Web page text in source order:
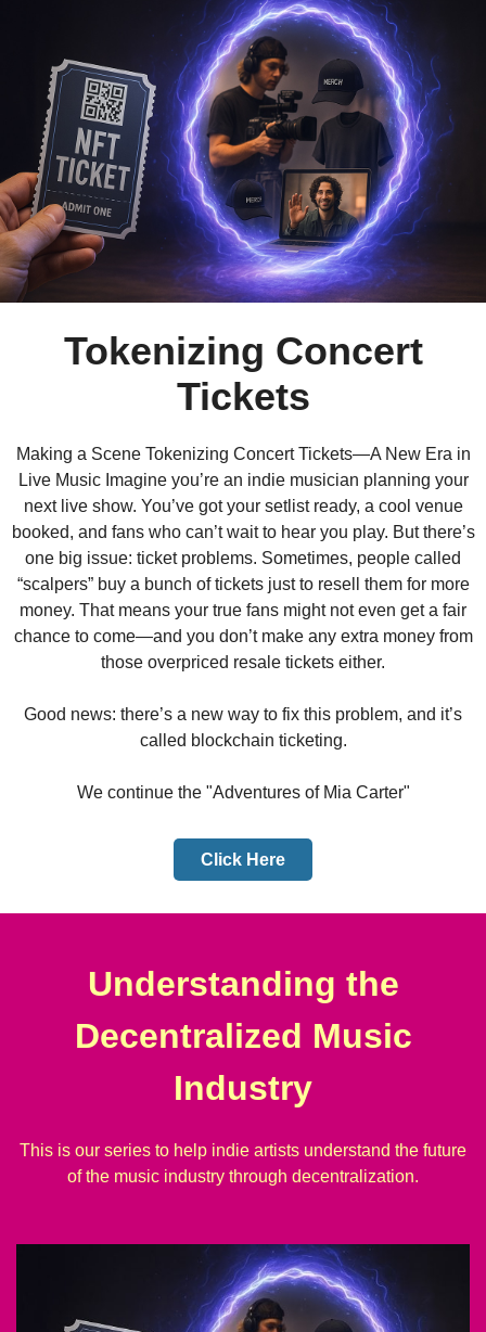
Tokenizing Concert
Tickets
Making a Scene Tokenizing Concert Tickets—A New Era in
Live Music Imagine you’re an indie musician planning your
next live show. You’ve got your setlist ready, a cool venue
booked, and fans who can’t wait to hear you play. But there’s
one big issue: ticket problems. Sometimes, people called
“scalpers” buy a bunch of tickets just to resell them for more
money. That means your true fans might not even get a fair
chance to come—and you don’t make any extra money from
those overpriced resale tickets either.
Good news: there’s a new way to fix this problem, and it’s
called blockchain ticketing.
We continue the "Adventures of Mia Carter"
Click Here
Understanding the
Decentralized Music
Industry
This is our series to help indie artists understand the future
of the music industry through decentralization.